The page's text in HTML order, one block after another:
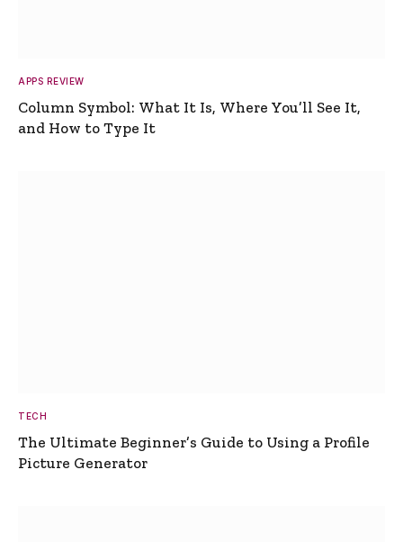
APPS REVIEW
Column Symbol: What It Is, Where You’ll See It,
and How to Type It
TECH
The Ultimate Beginner’s Guide to Using a Profile
Picture Generator